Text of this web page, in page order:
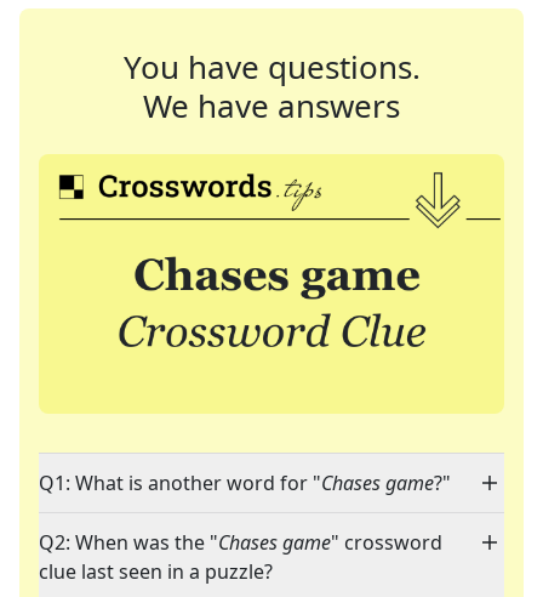
You have questions.
We have answers
Q1: What is another word for "Chases game?"
Q2: When was the "Chases game" crossword
clue last seen in a puzzle?